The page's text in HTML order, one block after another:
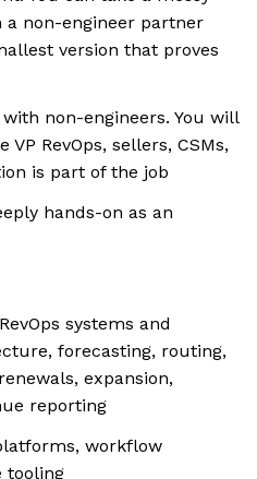
non-engineer partner
version that proves
non-engineers. You will
RevOps, sellers, CSMs,
is part of the job
hands-on as an
systems and
forecasting, routing,
expansion,
reporting
workflow
tooling